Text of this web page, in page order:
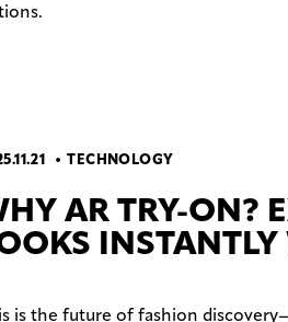
TECHNOLOGY
AR TRY-ON?
is the future of fashion